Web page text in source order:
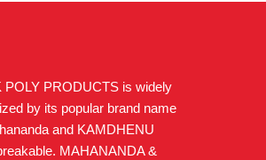
POLY PRODUCTS is widely
by its popular brand name
and KAMDHENU
MAHANANDA &